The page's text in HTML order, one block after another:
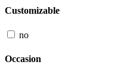
Customizable
no
Occasion